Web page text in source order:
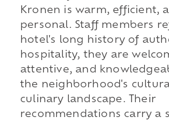
Kronen is warm, efficient,
personal. Staff members
hotel's long history of
hospitality, they are
attentive, and
the neighborhood's
culinary landscape. Their
recommendations carry a